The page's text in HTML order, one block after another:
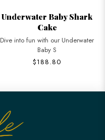
Underwater Baby Shark
Cake
Dive into fun with our Underwater
Baby S
$188.80